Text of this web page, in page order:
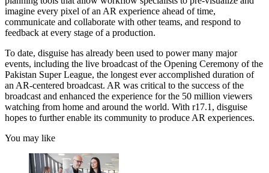
imagine every pixel of an AR experience ahead of time,
communicate and collaborate with other teams, and respond to
feedback at every stage of a production.
To date, disguise has already been used to power many major
events, including the live broadcast of the Opening Ceremony of the
Pakistan Super League, the longest ever accomplished duration of
an AR-centered broadcast. AR was critical to the success of the
broadcast and enhanced the experience for the 50 million viewers
watching from home and around the world. With r17.1, disguise
hopes to further enable its community to produce AR experiences.
You may like